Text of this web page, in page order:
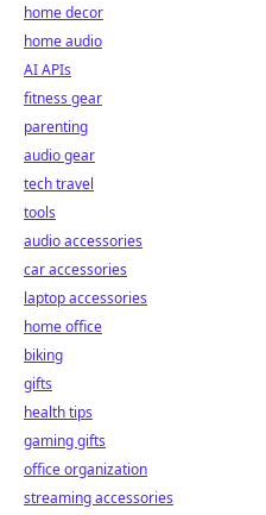
home decor
home audio
AI APIs
fitness gear
parenting
audio gear
tech travel
tools
audio accessories
car accessories
laptop accessories
home office
biking
gifts
health tips
gaming gifts
office organization
streaming accessories